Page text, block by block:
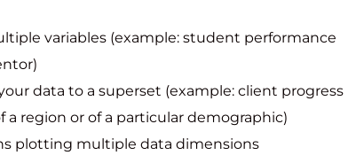
variables (example: student performance
data to a superset (example: client progress
a region or of a particular demographic)
plotting multiple data dimensions